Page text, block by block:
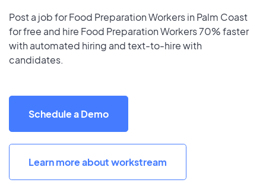
Post a job for Food Preparation Workers in Palm Coast
for free and hire Food Preparation Workers 70% faster
with automated hiring and text-to-hire with
candidates.
Schedule a Demo
Learn more about workstream